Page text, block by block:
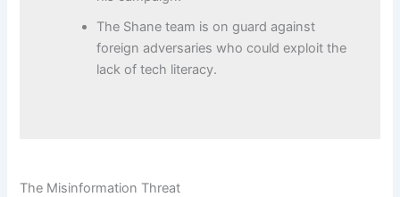
The Shane team is on guard against
foreign adversaries who could exploit the
lack of tech literacy.
The Misinformation Threat